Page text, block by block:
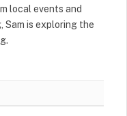
local events and
Sam is exploring the